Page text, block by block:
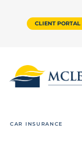
CLIENT PORTAL
CAR INSURANCE